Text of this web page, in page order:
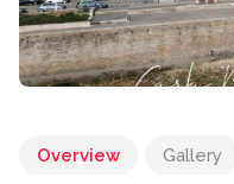
Overview Gallery